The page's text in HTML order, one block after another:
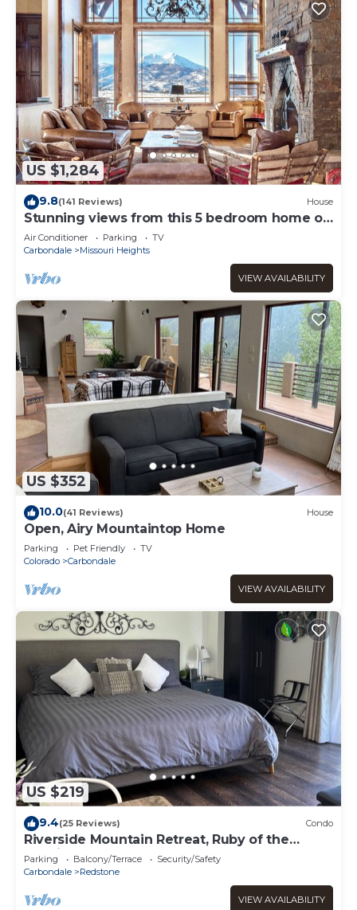
US $1,284
9.8(141 Reviews) House
Stunning views from this 5 bedroom home on
8 acres, sleeps 12
Air Conditioner Parking
TV
Carbondale
Missouri Heights
VIEW AVAILABILITY
US $352
10.0(41 Reviews) House
Open, Airy Mountaintop Home
Parking Pet Friendly
TV
Colorado
Carbondale
VIEW AVAILABILITY
US $219
9.4(25 Reviews) Condo
Riverside Mountain Retreat, Ruby of the
Rockies
Parking Balcony/Terrace
Security/Safety
Carbondale
Redstone
VIEW AVAILABILITY